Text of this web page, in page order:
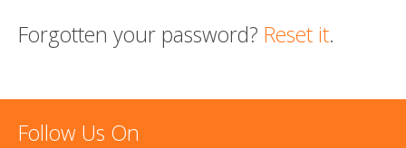
Forgotten your password? Reset it.
Follow Us On